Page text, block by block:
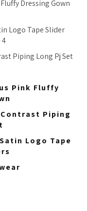
Pink Fluffy
Contrast Piping
Logo Tape